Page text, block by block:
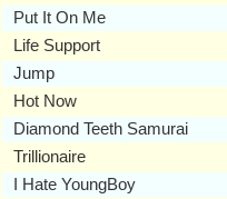
Put It On Me
Life Support
Jump
Hot Now
Diamond Teeth Samurai
Trillionaire
I Hate YoungBoy